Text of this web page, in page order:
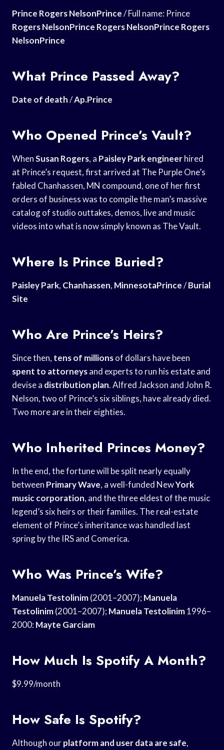
Prince Rogers NelsonPrince/ Full name: Prince
Rogers NelsonPrince RogersNelsonPrince Rogers
NelsonPrince
What Prince Passed Away?
Date of death/Ap.Prince
Who Opened Prince’s Vault?
WhenSusan Rogers, a Paisley Park engineerhired
at Prince’s request, first arrived at The Purple One’s
fabled Chanhassen, MN compound, one of her first
orders of business was to compile the man’s massive
catalog of studio outtakes, demos, live and music
videos into what is now simply known as The Vault.
Where Is Prince Buried?
Paisley Park, Chanhassen, MinnesotaPrince/Burial
Site
Who Are Prince’s Heirs?
Since then, tens of millionsof dollars have been
spent to attorneysand experts to run his estate and
devise a distribution plan. Alfred Jackson and John R.
Nelson, two of Prince’s six siblings, have already died.
Two more are in their eighties.
Who Inherited Princes Money?
In the end, the fortune will be split nearly equally
between Primary Wave, a well-funded NewYork
music corporation, and the three eldest of the music
legend’s six heirs or their families. The real-estate
element of Prince’s inheritance was handled last
spring by the IRS and Comerica.
Who Was Prince’s Wife?
Manuela Testolinim(2001–2007);Manuela
Testolinim(2001–2007);Manuela Testolinim1996–
2000:Mayte Garciam
How Much Is Spotify A Month?
$9.99/month
How Safe Is Spotify?
Although ourplatform and userdata are safe,